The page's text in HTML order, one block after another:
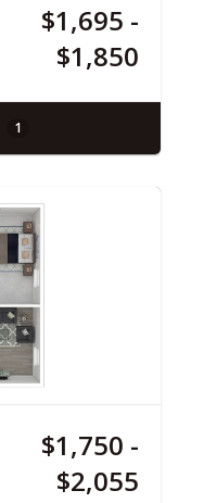
$1,695 -
$1,850
1
$1,750 -
$2,055